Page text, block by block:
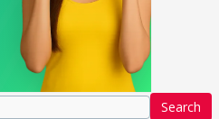
Search